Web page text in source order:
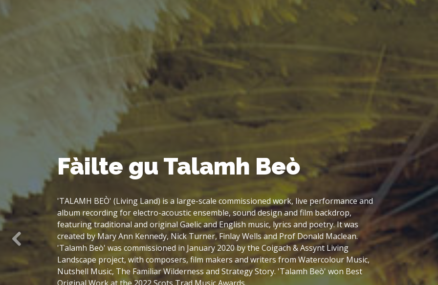
Big Land, Big Sky, Big Sea, Big
'Talamh Beò' started out as part of the CALLP project, emerging from the fieldwork of
'Tales and Music of Coigach and Assynt', which also yielded a lovingly curated book -
'The Coigach and Assynt Collection' - edited by Skye musician, Ronan Martin. But it also
drew on the people, place, history, land and seascape of this spectacular part of the
north-west Highlands. A place where the Gaelic language is inextricably woven into the
human landscape, and where the physical landscape tells the history of the rocks
themselves, oldest on the planet.
Previous